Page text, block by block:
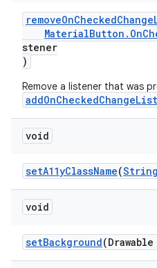
stener
)
Remove a listener that was
void
setA11yClassName(String
void
setBackground